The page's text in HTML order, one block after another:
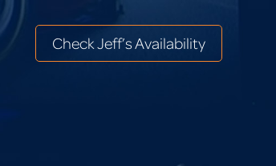
Check Jeff’s Availability
Check Jeff’s Availability